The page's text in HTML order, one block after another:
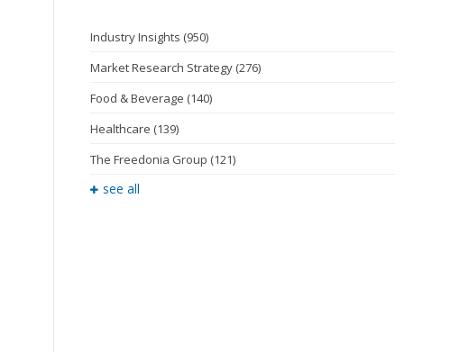
Industry Insights (950)
Market Research Strategy (276)
Food & Beverage (140)
Healthcare (139)
The Freedonia Group (121)
see all